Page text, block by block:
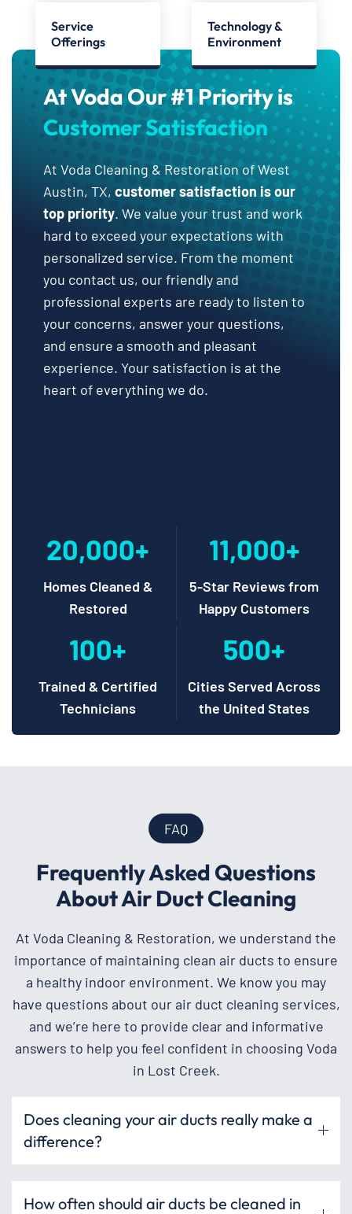
Service
Offerings
Technology &
Environment
At Voda Our #1 Priority is
Customer Satisfaction
At Voda Cleaning & Restoration of West
Austin, TX, customer satisfaction is our
top priority. We value your trust and work
hard to exceed your expectations with
personalized service. From the moment
you contact us, our friendly and
professional experts are ready to listen to
your concerns, answer your questions,
and ensure a smooth and pleasant
experience. Your satisfaction is at the
heart of everything we do.
20,000+
Homes Cleaned &
Restored
11,000+
5-Star Reviews from
Happy Customers
100+
Trained & Certified
Technicians
500+
Cities Served Across
the United States
FAQ
Frequently Asked Questions
About Air Duct Cleaning
At Voda Cleaning & Restoration, we understand the
importance of maintaining clean air ducts to ensure
a healthy indoor environment. We know you may
have questions about our air duct cleaning services,
and we’re here to provide clear and informative
answers to help you feel confident in choosing Voda
in Lost Creek.
Does cleaning your air ducts really make a
difference?
How often should air ducts be cleaned in